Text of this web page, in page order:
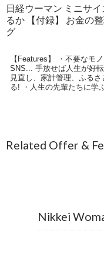
日経ウーマン ミニサ
るか 【付録】 お金の
グ
【Features】 ・不要なモ
SNS... 手放せば人生が好
見直し、家計管理、ふる
る! ・人生の先輩たちに学
Related Offer &
Nikkei